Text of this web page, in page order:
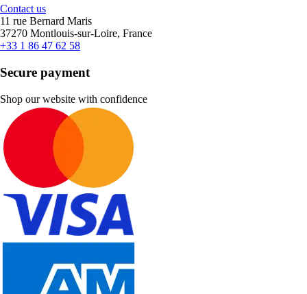
Contact us
11 rue Bernard Maris
37270 Montlouis-sur-Loire, France
+33 1 86 47 62 58
Secure payment
Shop our website with confidence